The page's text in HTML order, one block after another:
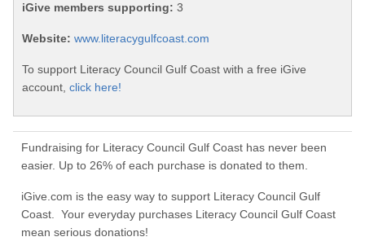
iGive members supporting: 3
Website: www.literacygulfcoast.com
To support Literacy Council Gulf Coast with a free iGive
account, click here!
Fundraising for Literacy Council Gulf Coast has never been
easier. Up to 26% of each purchase is donated to them.
iGive.com is the easy way to support Literacy Council Gulf
Coast. Your everyday purchases Literacy Council Gulf Coast
mean serious donations!